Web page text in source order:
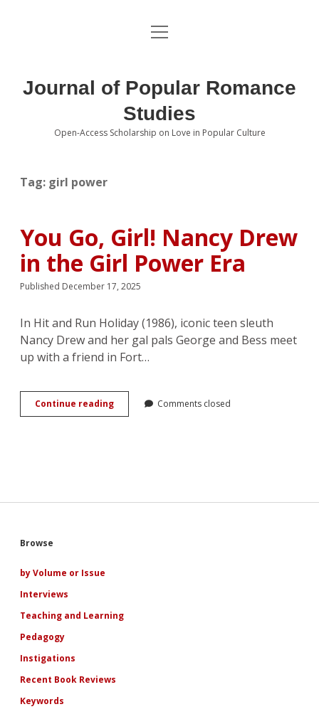
About the Journal
Editorial Board
Submissions open
Book Review Submissions
Notes and Queries Section
open
Journal of Popular Romance
Studies
Open-Access Scholarship on Love in Popular Culture
Tag: girl power
You Go, Girl! Nancy Drew
in the Girl Power Era
Published December 17, 2025
In Hit and Run Holiday (1986), iconic teen sleuth
Nancy Drew and her gal pals George and Bess meet
up with a friend in Fort…
Continue readingYou
Go,
Power
Comments closed
Sidebar
Browse
by Volume or Issue
Interviews
Teaching and Learning
Pedagogy
Instigations
Recent Book Reviews
Keywords